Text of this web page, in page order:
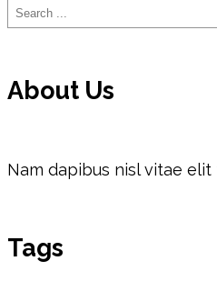
Search
About Us
Nam dapibus nisl vitae
Tags